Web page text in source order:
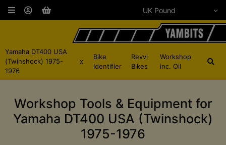
Yamaha DT400 USA
(Twinshock) 1975-
1976
x
Bike
Identifier
Revvi
Bikes
Workshop
inc. Oil
Workshop Tools & Equipment for
Yamaha DT400 USA (Twinshock)
1975-1976